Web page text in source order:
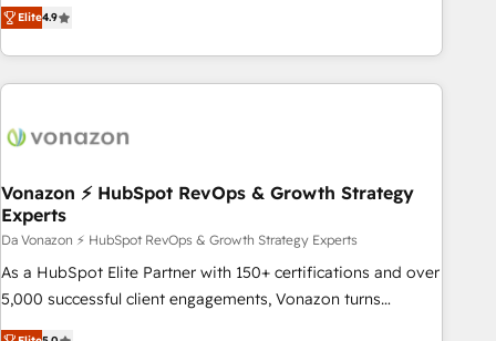
lead generation and digital marketing; we do it all (and with
great results)! In short, our services include: - HubSpot
consultancy: onboarding, training, data migration - HubSpot
Marketing & sales solutions: digital marketing, advertising,
and technology to improve customer experiences. With our
bright people, exciting ideas and can-do mentality, we
ensure revenue growth on a daily basis. So tell us your
challenge; our passionate and growth driven team of 100+
experts is ready for you! Driving digital growth |
Elite4.9
Vonazon ⚡ HubSpot RevOps & Growth Strategy
Experts
Da Vonazon ⚡ HubSpot RevOps & Growth Strategy Experts
As a HubSpot Elite Partner with 150+ certifications and over
5,000 successful client engagements, Vonazon turns
marketing complexity into measurable, scalable growth.